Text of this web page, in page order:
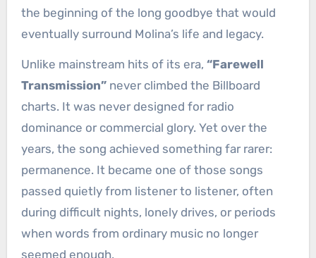
the beginning of the long goodbye that would
eventually surround Molina’s life and legacy.
Unlike mainstream hits of its era, “Farewell
Transmission”never climbed the Billboard
charts. It was never designed for radio
dominance or commercial glory. Yet over the
years, the song achieved something far rarer:
permanence. It became one of those songs
passed quietly from listener to listener, often
during difficult nights, lonely drives, or periods
when words from ordinary music no longer
seemed enough.